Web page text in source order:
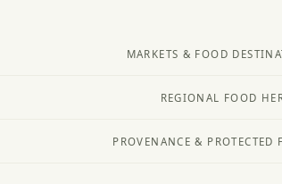
MARKETS & FOOD
REGIONAL FOOD
PROVENANCE & PROTECTED